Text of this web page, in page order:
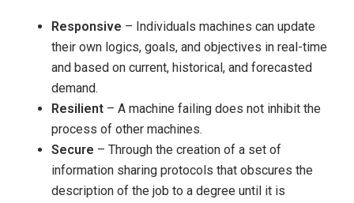
Responsive – Individuals machines can update
their own logics, goals, and objectives in real-time
and based on current, historical, and forecasted
demand.
Resilient – A machine failing does not inhibit the
process of other machines.
Secure – Through the creation of a set of
information sharing protocols that obscures the
description of the job to a degree until it is